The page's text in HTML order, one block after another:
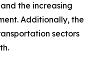
the increasing
Additionally, the
sectors